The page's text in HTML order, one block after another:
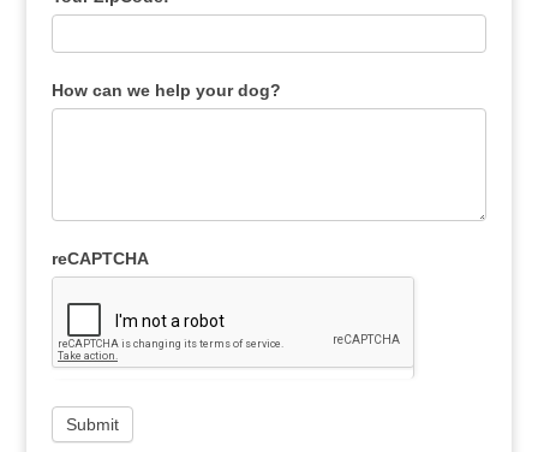
How can we help your dog?
reCAPTCHA